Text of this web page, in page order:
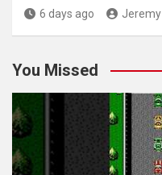
6 days ago Jeremy
You Missed